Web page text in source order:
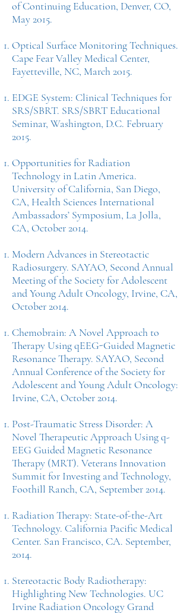
of Continuing Education, Denver, CO,
May 2015.
Optical Surface Monitoring Techniques.
Cape Fear Valley Medical Center,
Fayetteville, NC, March 2015.
EDGE System: Clinical Techniques for
SRS/SBRT. SRS/SBRT Educational
Seminar, Washington, D.C. February
2015.
Opportunities for Radiation
Technology in Latin America.
University of California, San Diego,
CA, Health Sciences International
Ambassadors’ Symposium, La Jolla,
CA, October 2014.
Modern Advances in Stereotactic
Radiosurgery. SAYAO, Second Annual
Meeting of the Society for Adolescent
and Young Adult Oncology, Irvine, CA,
October 2014.
Chemobrain: A Novel Approach to
Therapy Using qEEG-Guided Magnetic
Resonance Therapy. SAYAO, Second
Annual Conference of the Society for
Adolescent and Young Adult Oncology:
Irvine, CA, October 2014.
Post-Traumatic Stress Disorder: A
Novel Therapeutic Approach Using q-
EEG Guided Magnetic Resonance
Therapy (MRT). Veterans Innovation
Summit for Investing and Technology,
Foothill Ranch, CA, September 2014.
Radiation Therapy: State-of-the-Art
Technology. California Pacific Medical
Center. San Francisco, CA. September,
2014.
Stereotactic Body Radiotherapy:
Highlighting New Technologies. UC
Irvine Radiation Oncology Grand